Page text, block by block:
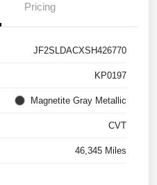
Pricing
JF2SLDACXSH426770
KP0197
Magnetite Gray Metallic
CVT
46,345 Miles